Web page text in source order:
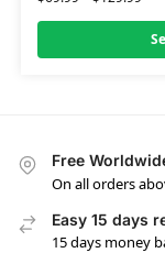
Free
On all orders
Easy 15 days
15 days money